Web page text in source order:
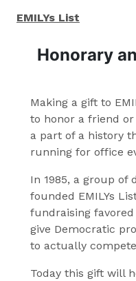
EMILYs List
Honorary
Making a gift to
to honor a friend
a part of a history
running for office
In 1985, a group of
founded EMILYs
fundraising
give Democratic
to actually
Today this gift will